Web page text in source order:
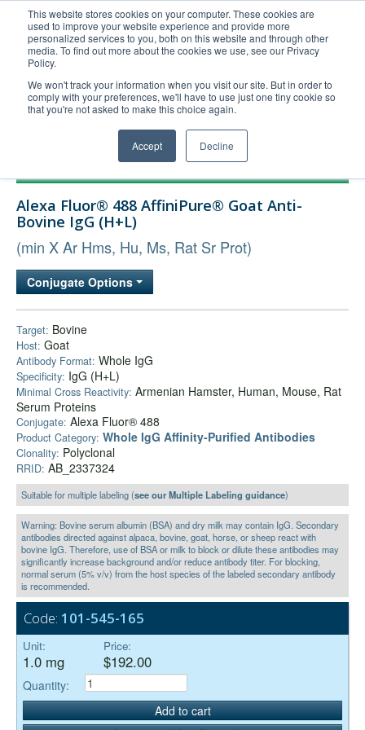
This website stores cookies on your computer. These cookies are
used to improve your website experience and provide more
personalized services to you, both on this website and through other
media. To find out more about the cookies we use, see our Privacy
Policy.
We won't track your information when you visit our site. But in order to
comply with your preferences, we'll have to use just one tiny cookie so
that you're not asked to make this choice again.
Accept Decline
United+States
800-367-5296
Login/Register
Order Upload
Technical Support
Bulk Service
Alexa Fluor® 488 AffiniPure® Goat Anti-
Bovine IgG (H+L)
(min X Ar Hms, Hu, Ms, Rat Sr Prot)
Conjugate Options
Target: Bovine
Host: Goat
Antibody Format: Whole IgG
Specificity: IgG (H+L)
Minimal Cross Reactivity: Armenian Hamster, Human, Mouse, Rat
Serum Proteins
Conjugate: Alexa Fluor® 488
Product Category: Whole IgG Affinity-Purified Antibodies
Clonality: Polyclonal
RRID: AB_2337324
Suitable for multiple labeling (see our Multiple Labeling guidance)
Warning: Bovine serum albumin (BSA) and dry milk may contain IgG. Secondary
antibodies directed against alpaca, bovine, goat, horse, or sheep react with
bovine IgG. Therefore, use of BSA or milk to block or dilute these antibodies may
significantly increase background and/or reduce antibody titer. For blocking,
normal serum (5% v/v) from the host species of the labeled secondary antibody
is recommended.
Code: 101-545-165
Unit:
1.0 mg
Price:
$192.00
Quantity:
Add to cart